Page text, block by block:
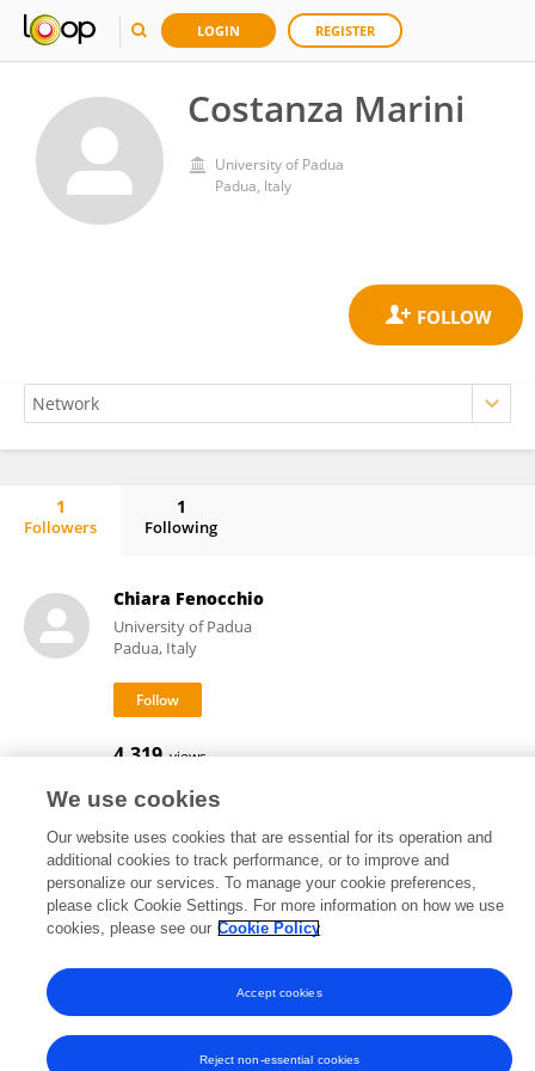
LOGIN REGISTER
Costanza Marini
University of Padua
Padua, Italy
1
Followers
1
Following
Chiara Fenocchio
University of Padua
Padua, Italy
4,319 views
Frontiers In and Loop are registered trade marks of Frontiers Media SA.
© Copyright 2007-2026 Frontiers Media SA. All rights reserved -Terms
and Conditions
We use cookies
Our website uses cookies that are essential for its operation and
additional cookies to track performance, or to improve and
personalize our services. To manage your cookie preferences,
please click Cookie Settings. For more information on how we use
cookies, please see our Cookie Policy
Reject non-essential cookies
Accept cookies